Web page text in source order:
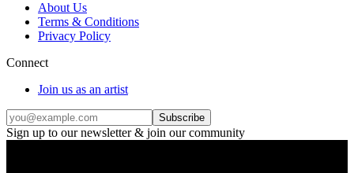
About Us
Terms & Conditions
Privacy Policy
Connect
Join us as an artist
Subscribe
Sign up to our newsletter & join our community